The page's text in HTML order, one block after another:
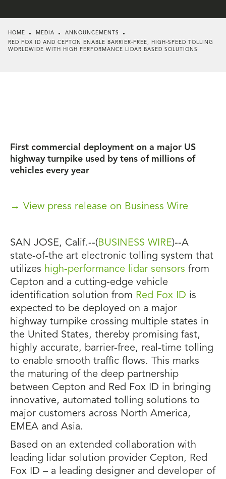
HOME MEDIA
ANNOUNCEMENTS
RED FOX ID AND CEPTON ENABLE BARRIER-FREE, HIGH-SPEED TOLLING
WORLDWIDE WITH HIGH PERFORMANCE LIDAR BASED SOLUTIONS
First commercial deployment on a major US
highway turnpike used by tens of millions of
vehicles every year
→ View press release on Business Wire
SAN JOSE, Calif.--(BUSINESS WIRE)--A
state-of-the art electronic tolling system that
utilizes high-performance lidar sensors from
Cepton and a cutting-edge vehicle
identification solution from Red Fox ID is
expected to be deployed on a major
highway turnpike crossing multiple states in
the United States, thereby promising fast,
highly accurate, barrier-free, real-time tolling
to enable smooth traffic flows. This marks
the maturing of the deep partnership
between Cepton and Red Fox ID in bringing
innovative, automated tolling solutions to
major customers across North America,
EMEA and Asia.
Based on an extended collaboration with
leading lidar solution provider Cepton, Red
Fox ID – a leading designer and developer of